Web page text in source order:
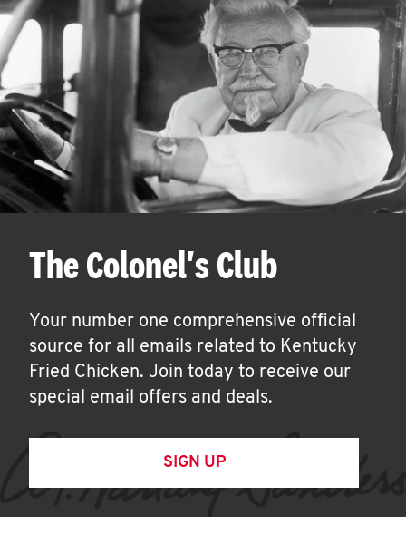
The Colonel's Club
Your number one comprehensive official
source for all emails related to Kentucky
Fried Chicken. Join today to receive our
special email offers and deals.
SIGN UP